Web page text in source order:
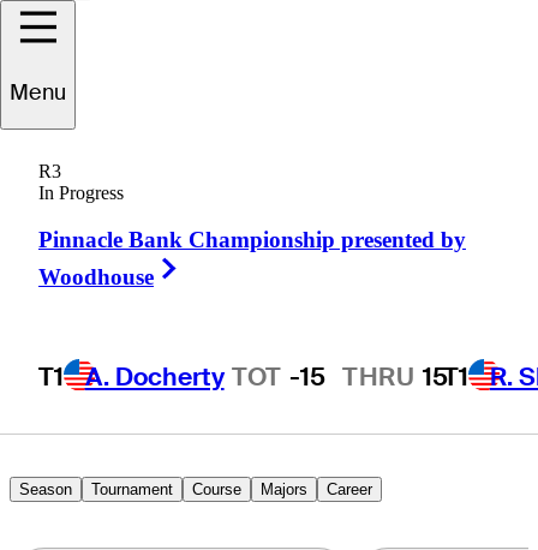
Menu
R3
In Progress
Pinnacle Bank Championship presented by
Woodhouse
T1 A. Docherty TOT -15 THRU 15T1 R.
Kaito
Season Tournament Course Majors Career